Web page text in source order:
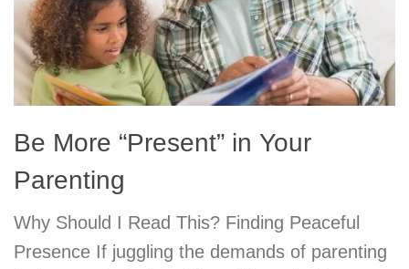
Be More “Present” in Your
Parenting
Why Should I Read This? Finding Peaceful
Presence If juggling the demands of parenting